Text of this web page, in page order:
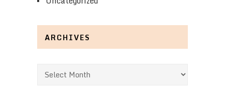
ARCHIVES
Archives